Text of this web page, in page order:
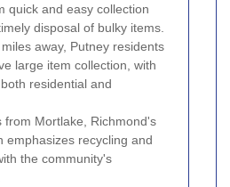
quick and easy collection
disposal of bulky items.
away, Putney residents
large item collection, with
residential and
from Mortlake, Richmond's
emphasizes recycling and
the community's